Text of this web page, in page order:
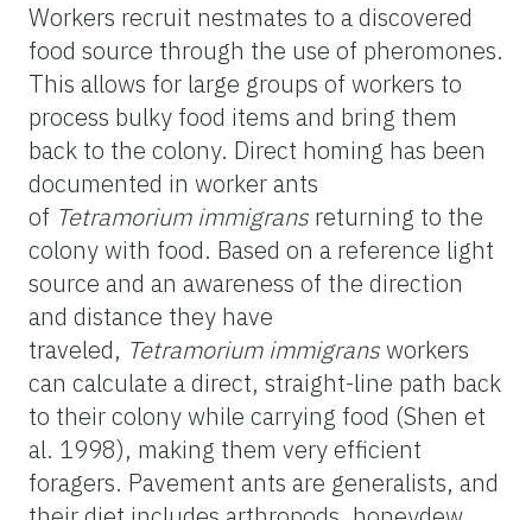
Workers recruit nestmates to a discovered
food source through the use of pheromones.
This allows for large groups of workers to
process bulky food items and bring them
back to the colony. Direct homing has been
documented in worker ants
of Tetramorium immigrans returning to the
colony with food. Based on a reference light
source and an awareness of the direction
and distance they have
traveled, Tetramorium immigransworkers
can calculate a direct, straight-line path back
to their colony while carrying food (Shen et
al. 1998), making them very efficient
foragers. Pavement ants are generalists, and